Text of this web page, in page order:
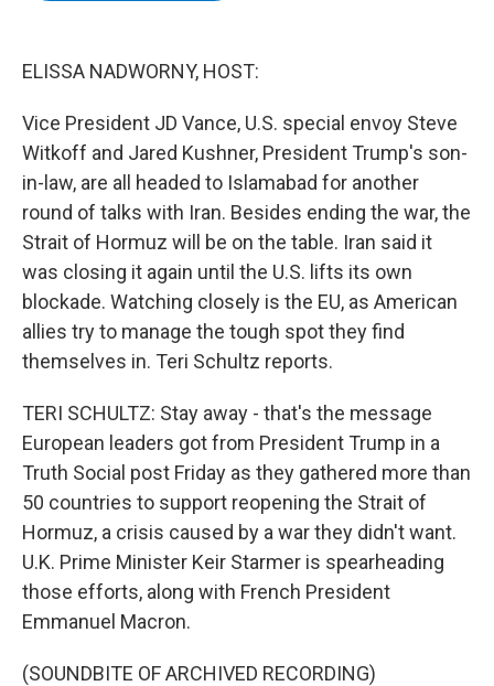
ELISSA NADWORNY, HOST:
Vice President JD Vance, U.S. special envoy Steve
Witkoff and Jared Kushner, President Trump's son-
in-law, are all headed to Islamabad for another
round of talks with Iran. Besides ending the war, the
Strait of Hormuz will be on the table. Iran said it
was closing it again until the U.S. lifts its own
blockade. Watching closely is the EU, as American
allies try to manage the tough spot they find
themselves in. Teri Schultz reports.
TERI SCHULTZ: Stay away - that's the message
European leaders got from President Trump in a
Truth Social post Friday as they gathered more than
50 countries to support reopening the Strait of
Hormuz, a crisis caused by a war they didn't want.
U.K. Prime Minister Keir Starmer is spearheading
those efforts, along with French President
Emmanuel Macron.
(SOUNDBITE OF ARCHIVED RECORDING)